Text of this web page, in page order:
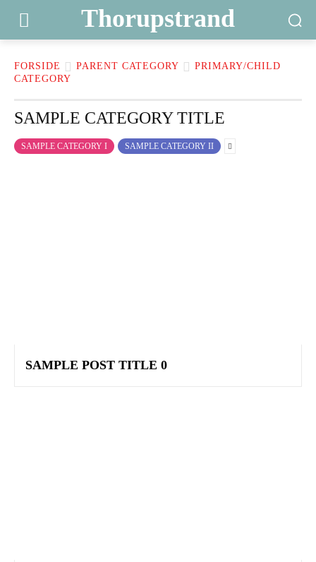
Thorupstrand
FORSIDE PARENT CATEGORY
PRIMARY/CHILD
CATEGORY
SAMPLE CATEGORY TITLE
SAMPLE CATEGORY I SAMPLE CATEGORY II
SAMPLE POST TITLE 0